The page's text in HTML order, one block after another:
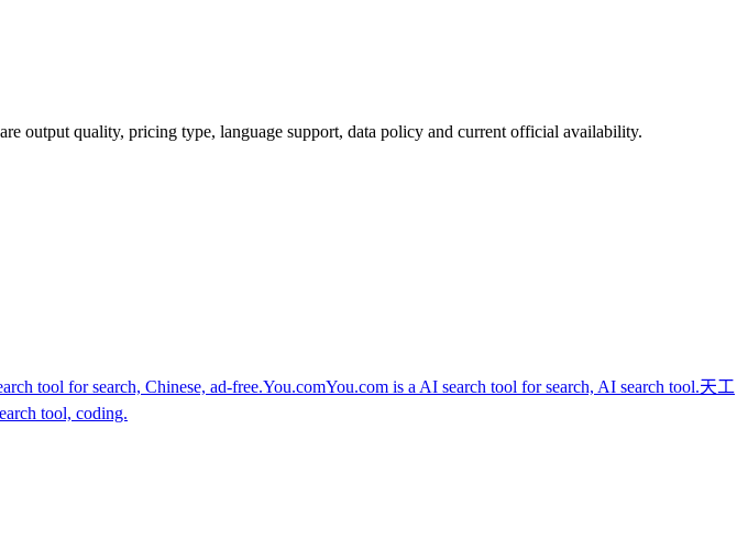
output quality, pricing type, language support, data policy and current official availability.
tool for search, Chinese, ad-free.You.comYou.com is a AI search tool for search, AI search tool.天工
tool, coding.